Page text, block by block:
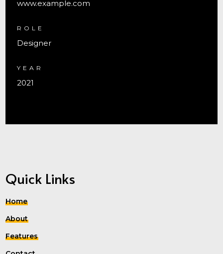
www.example.com
ROLE
Designer
YEAR
2021
Quick Links
Home
About
Features